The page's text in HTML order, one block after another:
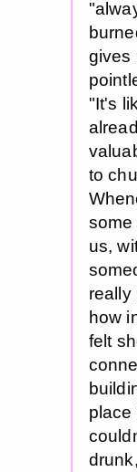
gives
"It's
to
some
us,
really
how
felt
place